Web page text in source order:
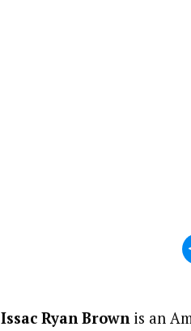
Issac Ryan Brownis an